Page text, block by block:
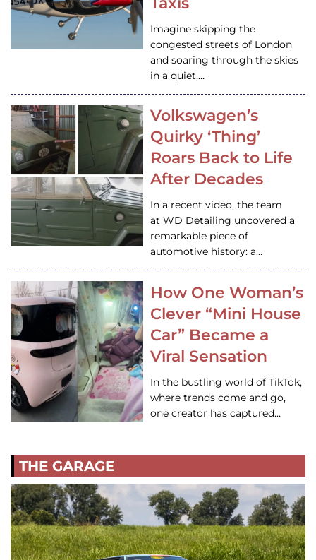
Imagine skipping the
congested streets of London
and soaring through the skies
in a quiet,…
Volkswagen’s
Quirky ‘Thing’
Roars Back to Life
After Decades
In a recent video, the team
at WD Detailing uncovered a
remarkable piece of
automotive history: a…
How One Woman’s
Clever “Mini House
Car” Became a
Viral Sensation
In the bustling world of TikTok,
where trends come and go,
one creator has captured…
THE GARAGE